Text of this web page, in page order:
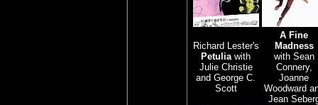
Richard Lester's
Petuliawith
Julie Christie
and George C.
Scott
A Fine
Madness
with Sean
Connery,
Joanne
Woodward
Jean